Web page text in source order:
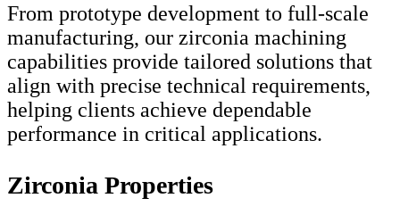
From prototype development to full-scale
manufacturing, our zirconia machining
capabilities provide tailored solutions that
align with precise technical requirements,
helping clients achieve dependable
performance in critical applications.
Zirconia Properties